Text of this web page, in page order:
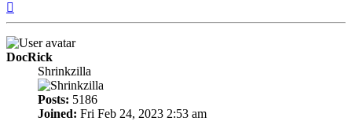
DocRick
Shrinkzilla
Posts: 5186
Joined: Fri Feb 24, 2023 2:53 am